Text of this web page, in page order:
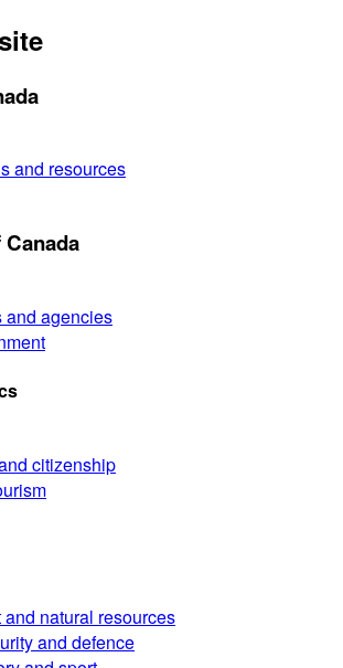
and resources
and agencies
citizenship
natural resources
and defence